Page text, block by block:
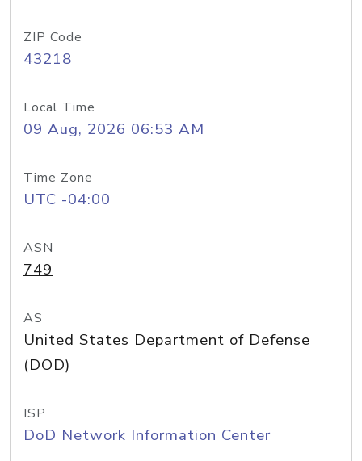
ZIP Code
43218
Local Time
09 Aug, 2026 06:53 AM
Time Zone
UTC -04:00
ASN
749
AS
United States Department of Defense
(DOD)
ISP
DoD Network Information Center